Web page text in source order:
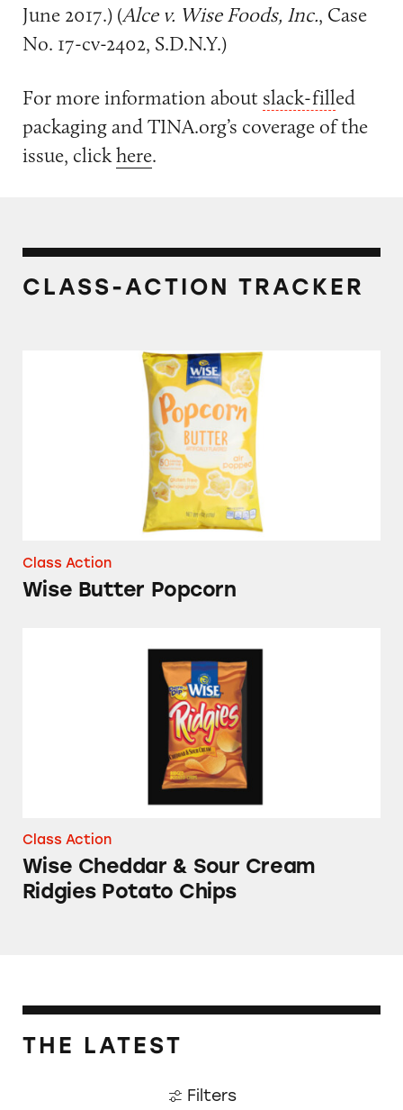
June 2017.) (Alce v. Wise Foods, Inc., Case
No. 17-cv-2402, S.D.N.Y.)
For more information about slack-filled
packaging and TINA.org’s coverage of the
issue, clickhere.
CLASS-ACTION TRACKER
Wise Butter Popcorn
Class Action
Wise Butter Popcorn
Class Action
Wise Cheddar & Sour Cream
Ridgies Potato Chips
THE LATEST
Filters